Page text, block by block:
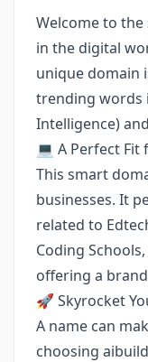
Welcome to
in the digital
unique domain
trending words
Intelligence)
💻 A Perfect Fit
This smart
businesses. It
related to
Coding
offering a
🚀 Skyrocket
A name can
choosing